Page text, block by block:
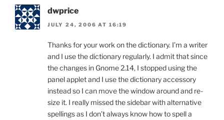
dwprice
JULY 24, 2006 AT 16:19
Thanks for your work on the dictionary. I’m a writer
and I use the dictionary regularly. I admit that since
the changes in Gnome 2.14, I stopped using the
panel applet and I use the dictionary accessory
instead so I can move the window around and re-
size it. I really missed the sidebar with alternative
spellings as I don’t always know how to spell a